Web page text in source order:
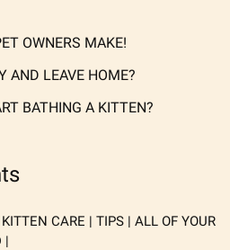
OWNERS MAKE!
AND LEAVE HOME?
BATHING A KITTEN?
CARE | TIPS | ALL OF YOUR
|